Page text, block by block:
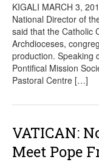
KIGALI MARCH 3,
National Director of
said that the Catholic
Archdioceses,
production. Speaking
Pontifical Mission
Pastoral Centre […]
VATICAN:
Meet Pope